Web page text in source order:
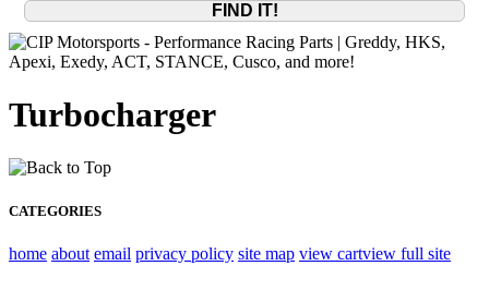
Turbocharger
CATEGORIES
home about email privacy policy site map view cartview full site